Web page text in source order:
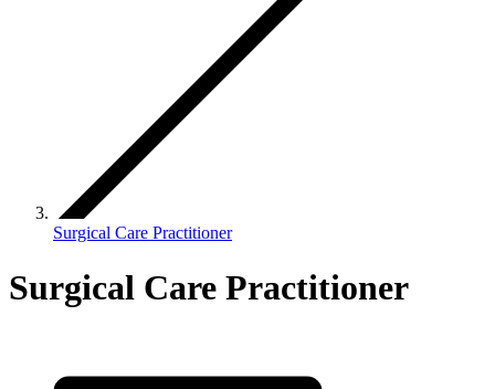
Surgical Care Practitioner
Surgical Care Practitioner